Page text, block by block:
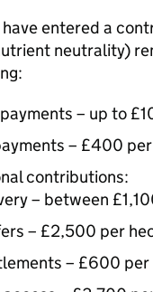
entered a
neutrality)
– up to
– £400
contributions:
– between
– £2,500 per
– £600